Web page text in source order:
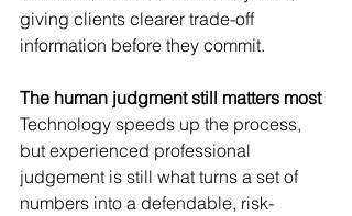
giving clients clearer trade-off
information before they commit.
The human judgment still matters most
Technology speeds up the process,
but experienced professional
judgement is still what turns a set of
numbers into a defendable, risk-